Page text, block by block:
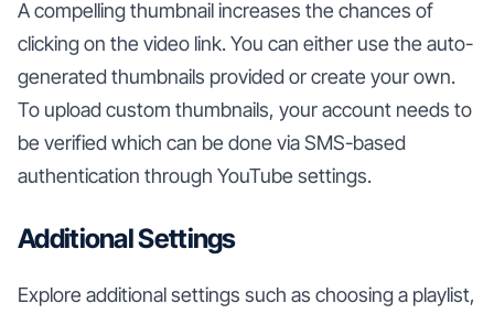
A compelling thumbnail increases the chances of
clicking on the video link. You can either use the auto-
generated thumbnails provided or create your own.
To upload custom thumbnails, your account needs to
be verified which can be done via SMS-based
authentication through YouTube settings.
Additional Settings
Explore additional settings such as choosing a playlist,